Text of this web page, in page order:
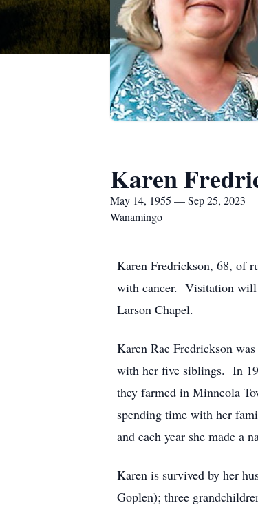
Karen
May 14, 1955 — Sep 25, 2023
Wanamingo
Karen Fredrickson, 68, of
with cancer. Visitation will
Larson Chapel.
Karen Rae Fredrickson
with her five siblings. In
they farmed in Minneola
spending time with her
and each year she made a
Karen is survived by her
Goplen); three